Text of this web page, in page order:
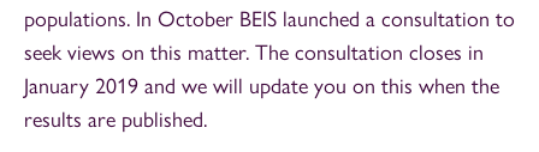
populations. In October BEIS launched a consultation to
seek views on this matter. The consultation closes in
January 2019 and we will update you on this when the
results are published.